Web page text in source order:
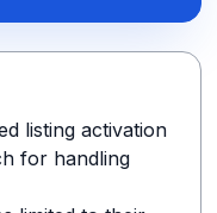
listing activation
for handling